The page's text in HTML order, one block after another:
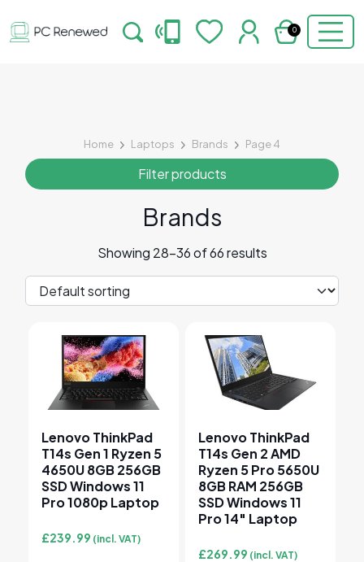
0
Home Laptops Brands Page 4
Filter products
Brands
Showing 28–36 of 66 results
Lenovo ThinkPad
T14s Gen 1 Ryzen 5
4650U 8GB 256GB
SSD Windows 11
Pro 1080p Laptop
£239.99 (incl. VAT)
This product has multiple variants. The options may
Lenovo ThinkPad
T14s Gen 2 AMD
Ryzen 5 Pro 5650U
8GB RAM 256GB
SSD Windows 11
Pro 14″ Laptop
£269.99 (incl. VAT)
This product has multiple